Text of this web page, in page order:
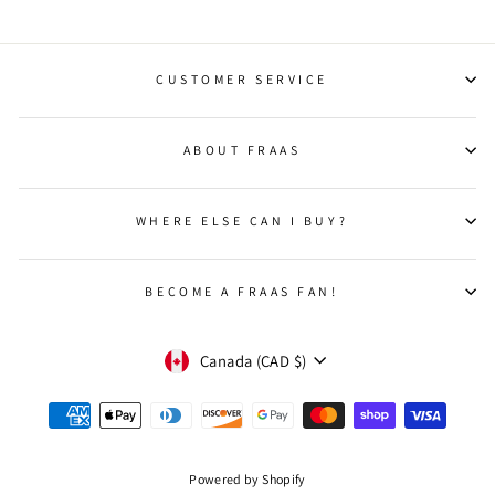
CUSTOMER SERVICE
ABOUT FRAAS
WHERE ELSE CAN I BUY?
BECOME A FRAAS FAN!
CURRENCY
Canada (CAD $)
Powered by Shopify